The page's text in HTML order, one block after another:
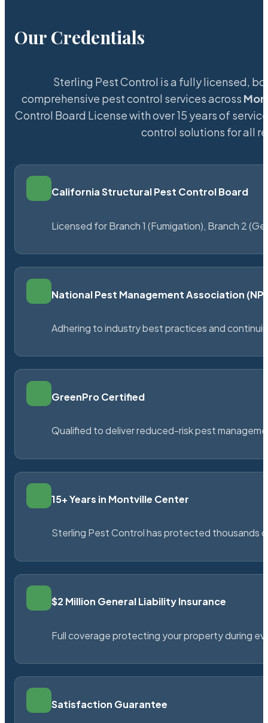
Our Credentials
Sterling Pest Control is a fully licensed,
comprehensive pest control services across
Control Board License with over 15 years of
control solutions for all
California Structural Pest Control Board
Licensed for Branch 1 (Fumigation), Branch 2
National Pest Management Association
Adhering to industry best practices and
GreenPro Certified
Qualified to deliver reduced-risk pest
15+ Years in Montville Center
Sterling Pest Control has protected thousands
$2 Million General Liability Insurance
Full coverage protecting your property during
Satisfaction Guarantee